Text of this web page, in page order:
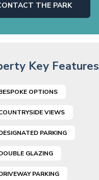
THE PARK
Key Features
OPTIONS
VIEWS
PARKING
GLAZING
PARKING